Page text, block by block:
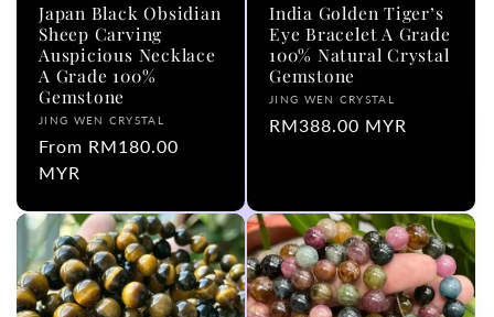
Japan Black Obsidian
Sheep Carving
Auspicious Necklace
A Grade 100%
Gemstone
Vendor:
JING WEN CRYSTAL
Regular
price
From RM180.00
MYR
India Golden Tiger’s
Eye Bracelet A Grade
100% Natural Crystal
Gemstone
Vendor:
JING WEN CRYSTAL
Regular
RM388.00 MYR